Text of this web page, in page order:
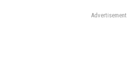
Advertisement